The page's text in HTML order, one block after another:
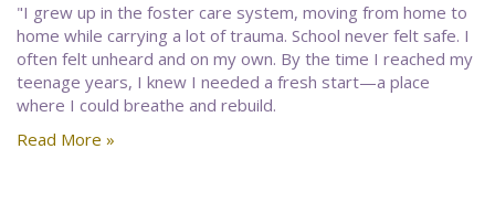
"I grew up in the foster care system, moving from home to
home while carrying a lot of trauma. School never felt safe. I
often felt unheard and on my own. By the time I reached my
teenage years, I knew I needed a fresh start—a place
where I could breathe and rebuild.
Read More »